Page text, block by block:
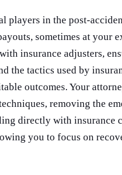
players in the post-
sometimes at your
insurance adjusters,
the tactics used by
outcomes. Your
removing the
directly with insurance
you to focus on